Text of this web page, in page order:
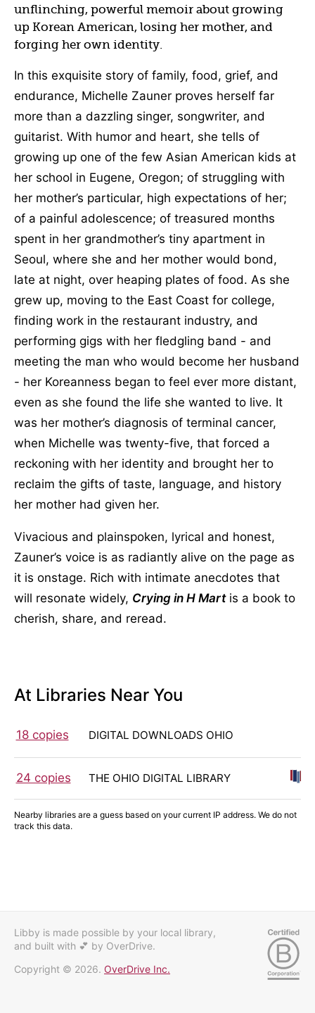
unflinching, powerful memoir about growing
up Korean American, losing her mother, and
forging her own identity.
In this exquisite story of family, food, grief, and
endurance, Michelle Zauner proves herself far
more than a dazzling singer, songwriter, and
guitarist. With humor and heart, she tells of
growing up one of the few Asian American kids at
her school in Eugene, Oregon; of struggling with
her mother’s particular, high expectations of her;
of a painful adolescence; of treasured months
spent in her grandmother’s tiny apartment in
Seoul, where she and her mother would bond,
late at night, over heaping plates of food. As she
grew up, moving to the East Coast for college,
finding work in the restaurant industry, and
performing gigs with her fledgling band - and
meeting the man who would become her husband
- her Koreanness began to feel ever more distant,
even as she found the life she wanted to live. It
was her mother’s diagnosis of terminal cancer,
when Michelle was twenty-five, that forced a
reckoning with her identity and brought her to
reclaim the gifts of taste, language, and history
her mother had given her.
Vivacious and plainspoken, lyrical and honest,
Zauner’s voice is as radiantly alive on the page as
it is onstage. Rich with intimate anecdotes that
will resonate widely, Crying in H Martis a book to
cherish, share, and reread.
At Libraries Near You
18 copies DIGITAL DOWNLOADS OHIO
24 copies THE OHIO DIGITAL LIBRARY
Nearby libraries are a guess based on your current IP address. We do not
track this data.
Libby is made possible by your local library,
and built with 💕 by OverDrive.
Copyright © 2026. OverDrive Inc.